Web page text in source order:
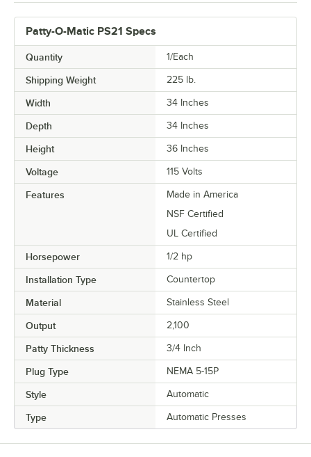
Patty-O-Matic PS21 Specs
Quantity 1/Each
Shipping Weight 225 lb.
Width 34 Inches
Depth 34 Inches
Height 36 Inches
Voltage 115 Volts
Features
Made in America
NSF Certified
UL Certified
Horsepower 1/2 hp
Installation Type Countertop
Material Stainless Steel
Output 2,100
Patty Thickness 3/4 Inch
Plug Type NEMA 5-15P
Style Automatic
Type Automatic Presses